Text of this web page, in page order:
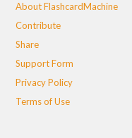
About FlashcardMachine
Contribute
Share
Support Form
Privacy Policy
Terms of Use